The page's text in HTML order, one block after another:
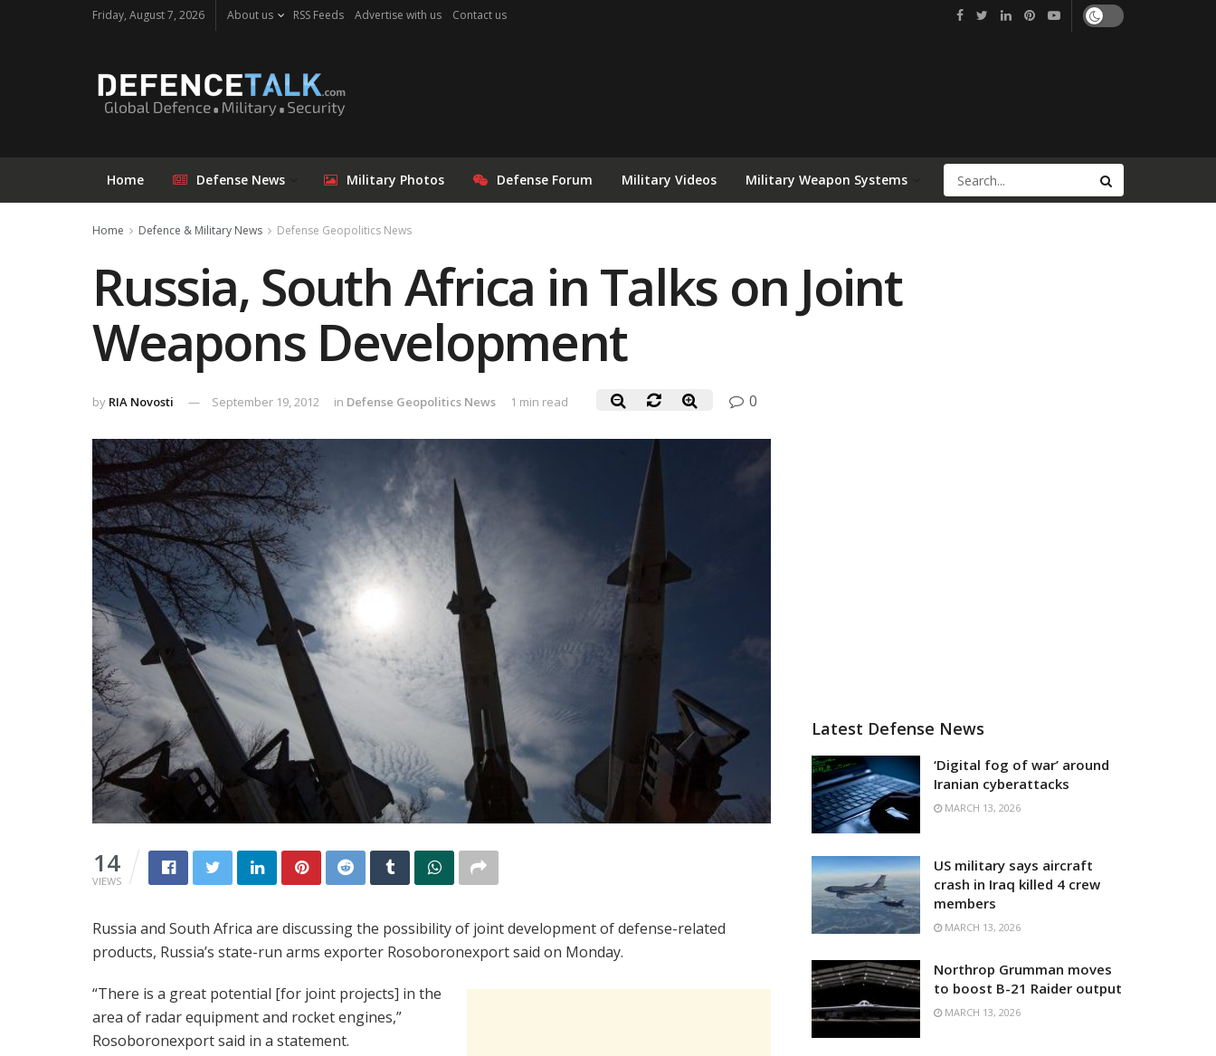
Friday, August 7, 2026 About us RSS Feeds Advertise with us Contact us
Home Defense News Military Photos Defense Forum Military Videos Military Weapon Systems
Home Defence & Military News Defense Geopolitics News
Russia, South Africa in Talks on Joint
Weapons Development
by RIA Novosti September 19, 2012 in Defense Geopolitics News 1 min read 0
14
VIEWS
Russia and South Africa are discussing the possibility of joint development of defense-related
products, Russia’s state-run arms exporter Rosoboronexport said on Monday.
“There is a great potential [for joint projects] in the
area of radar equipment and rocket engines,”
Rosoboronexport said in a statement.
Latest Defense News
‘Digital fog of war’ around
Iranian cyberattacks
MARCH 13, 2026
US military says aircraft
crash in Iraq killed 4 crew
members
MARCH 13, 2026
Northrop Grumman moves
to boost B-21 Raider output
MARCH 13, 2026